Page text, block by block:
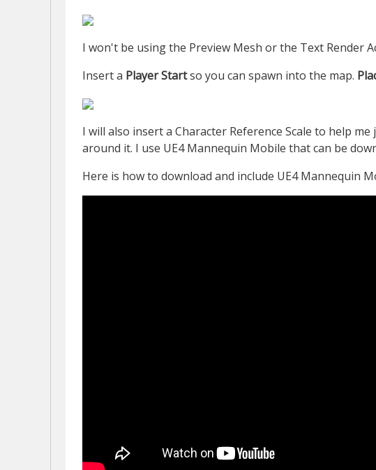
I won't be using the Preview Mesh or the Text Render
Insert a Player Startso you can spawn into the map.
I will also insert a Character Reference Scale to help
around it. I use UE4 Mannequin Mobile that can be
Here is how to download and include UE4 Mannequin